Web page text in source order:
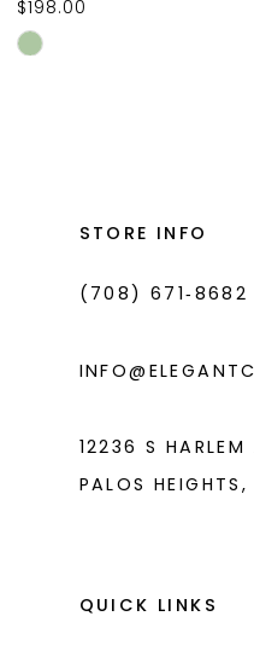
10
11
$198.00
Skip
STORE INFO
(708) 671‑8682
12236 S HARLEM
PALOS
QUICK LINKS